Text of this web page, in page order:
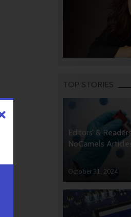
TOP STORIES
Editors’ &
NoCamels
October 31, 2024